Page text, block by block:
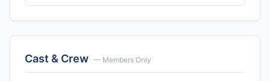
Cast & Crew — Members Only